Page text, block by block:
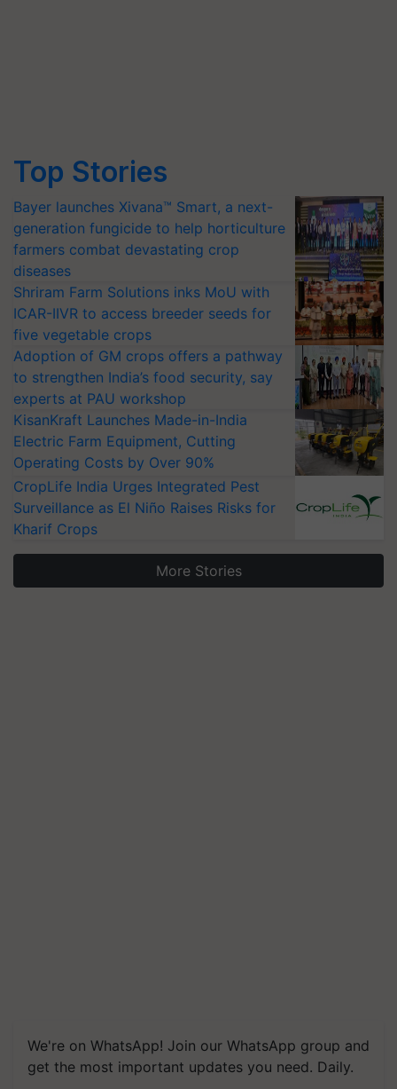
Top Stories
Bayer launches Xivana™ Smart, a next-
generation fungicide to help horticulture
farmers combat devastating crop
diseases
Shriram Farm Solutions inks MoU with
ICAR-IIVR to access breeder seeds for
five vegetable crops
Adoption of GM crops offers a pathway
to strengthen India’s food security, say
experts at PAU workshop
KisanKraft Launches Made-in-India
Electric Farm Equipment, Cutting
Operating Costs by Over 90%
CropLife India Urges Integrated Pest
Surveillance as El Niño Raises Risks for
Kharif Crops
More Stories
We're on WhatsApp! Join our WhatsApp group and
get the most important updates you need. Daily.